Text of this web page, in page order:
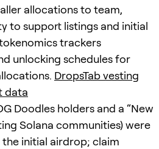
allocations to team,
to support listings and initial
trackers
unlocking schedules for
DropsTab vesting
data
Doodles holders and a “New
Solana communities) were
initial airdrop; claim